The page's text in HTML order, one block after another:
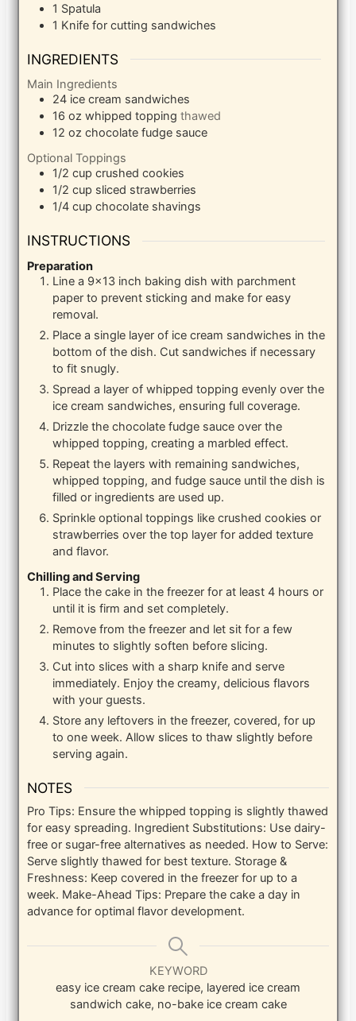
1 Spatula
1 Knifefor cutting sandwiches
INGREDIENTS
Main Ingredients
24 ice cream sandwiches
16 oz whipped topping thawed
12 oz chocolate fudge sauce
Optional Toppings
1/2 cup crushed cookies
1/2 cup sliced strawberries
1/4 cup chocolate shavings
INSTRUCTIONS
Preparation
Line a 9×13 inch baking dish with parchment
paper to prevent sticking and make for easy
removal.
Place a single layer of ice cream sandwiches in the
bottom of the dish. Cut sandwiches if necessary
to fit snugly.
Spread a layer of whipped topping evenly over the
ice cream sandwiches, ensuring full coverage.
Drizzle the chocolate fudge sauce over the
whipped topping, creating a marbled effect.
Repeat the layers with remaining sandwiches,
whipped topping, and fudge sauce until the dish is
filled or ingredients are used up.
Sprinkle optional toppings like crushed cookies or
strawberries over the top layer for added texture
and flavor.
Chilling and Serving
Place the cake in the freezer for at least 4 hours or
until it is firm and set completely.
Remove from the freezer and let sit for a few
minutes to slightly soften before slicing.
Cut into slices with a sharp knife and serve
immediately. Enjoy the creamy, delicious flavors
with your guests.
Store any leftovers in the freezer, covered, for up
to one week. Allow slices to thaw slightly before
serving again.
NOTES
Pro Tips: Ensure the whipped topping is slightly thawed
for easy spreading. Ingredient Substitutions: Use dairy-
free or sugar-free alternatives as needed. How to Serve:
Serve slightly thawed for best texture. Storage &
Freshness: Keep covered in the freezer for up to a
week. Make-Ahead Tips: Prepare the cake a day in
advance for optimal flavor development.
KEYWORD
easy ice cream cake recipe, layered ice cream
sandwich cake, no-bake ice cream cake